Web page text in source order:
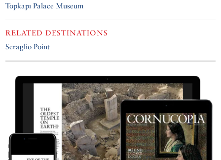
Topkapı Palace Museum
RELATED DESTINATIONS
Seraglio Point